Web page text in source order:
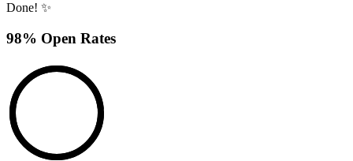
Done! ✨
98% Open Rates